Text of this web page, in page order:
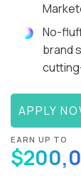
No-
brand
APPLY
EARN UP TO